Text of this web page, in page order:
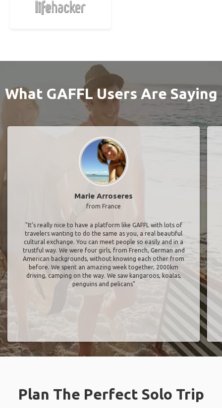
What GAFFL Users Are Saying
Marie Arroseres
from France
"It’s really nice to have a platform like GAFFL with lots of
travelers wanting to do the same as you, a real beautiful
cultural exchange. You can meet people so easily and in a
trustful way. We were four girls, from French, German and
American backgrounds, without knowing each other from
before. We spent an amazing week together, 2000km
driving, camping on the way. We saw kangaroos, koalas,
penguins and pelicans"
Plan The Perfect Solo Trip